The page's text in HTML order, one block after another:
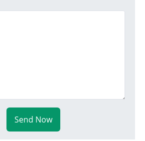
Send Now